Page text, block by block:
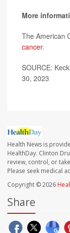
More
The American
cancer.
SOURCE:
30, 2023
Health News is
HealthDay. Clinton
review, control, or
Please seek medical
Copyright © 2026
Share